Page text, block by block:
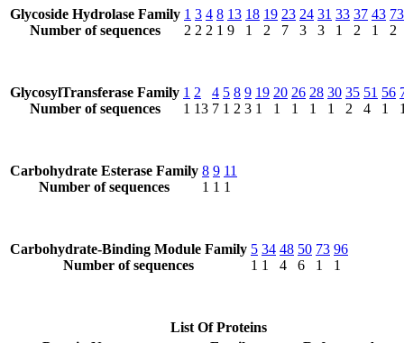
Glycoside Hydrolase Family
Number of sequences
1
2
3
2
4
2
8
1
13
9
18
1
19
2
23
7
24
3
31
3
33
1
37
2
43
1
73
2
GlycosylTransferase Family
Number of sequences
1
1
2
13
4
7
5
1
8
2
9
3
19
1
20
1
26
1
28
1
30
1
35
2
51
4
56
1
Carbohydrate Esterase Family
Number of sequences
8
1
9
1
11
1
Carbohydrate-Binding Module Family
Number of sequences
5
1
34
1
48
4
50
6
73
1
96
1
List Of Proteins